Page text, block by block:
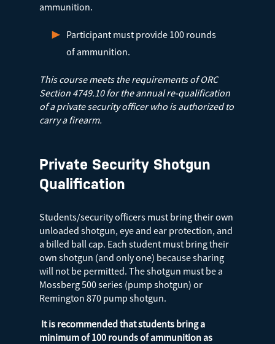
ammunition.
Participant must provide 100 rounds
of ammunition.
This course meets the requirements of ORC
Section 4749.10 for the annual re-qualification
of a private security officer who is authorized to
carry a firearm.
Private Security Shotgun
Qualification
Students/security officers must bring their own
unloaded shotgun, eye and ear protection, and
a billed ball cap. Each student must bring their
own shotgun (and only one) because sharing
will not be permitted. The shotgun must be a
Mossberg 500 series (pump shotgun) or
Remington 870 pump shotgun.
It is recommended that students bring a
minimum of 100 rounds of ammunition as